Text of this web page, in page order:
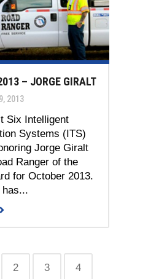
– JORGE GIRALT
2013
Six Intelligent
Systems (ITS)
Jorge Giralt
Ranger of the
for October 2013.
2 3 4